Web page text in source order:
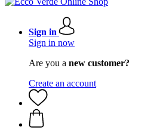
Sign in
Sign in now
Are you a new customer?
Create an account